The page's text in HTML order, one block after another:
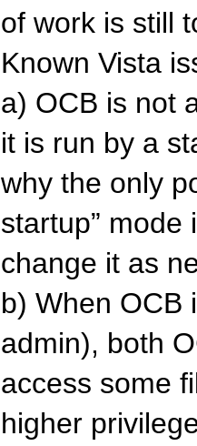
of work is still
Known Vista
a) OCB is not
it is run by a
why the only
startup” mode
change it as
b) When OCB
admin), both
access some
higher